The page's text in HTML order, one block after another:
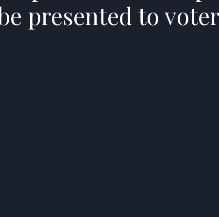
presented to